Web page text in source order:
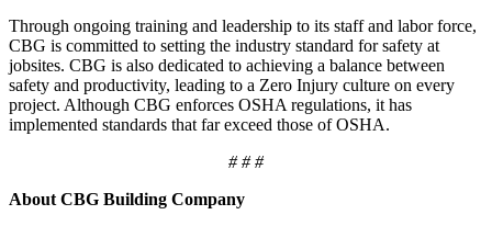
Through ongoing training and leadership to its staff and labor force,
CBG is committed to setting the industry standard for safety at
jobsites. CBG is also dedicated to achieving a balance between
safety and productivity, leading to a Zero Injury culture on every
project. Although CBG enforces OSHA regulations, it has
implemented standards that far exceed those of OSHA.
# # #
About CBG Building Company